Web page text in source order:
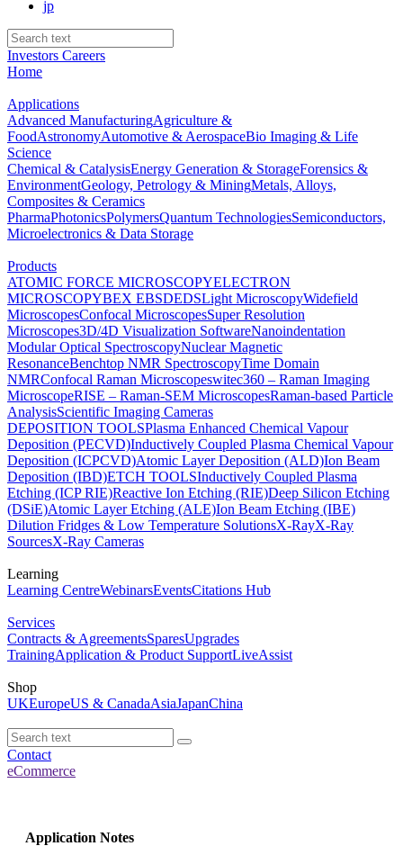
jp
Investors Careers
Home
Applications
Advanced ManufacturingAgriculture &
FoodAstronomyAutomotive & AerospaceBio Imaging & Life
Science
Chemical & CatalysisEnergy Generation & StorageForensics &
EnvironmentGeology, Petrology & MiningMetals, Alloys,
Composites & Ceramics
PharmaPhotonicsPolymersQuantum TechnologiesSemiconductors,
Microelectronics & Data Storage
Products
ATOMIC FORCE MICROSCOPYELECTRON
MICROSCOPYBEX EBSDEDSLight MicroscopyWidefield
MicroscopesConfocal MicroscopesSuper Resolution
Microscopes3D/4D Visualization SoftwareNanoindentation
Modular Optical SpectroscopyNuclear Magnetic
ResonanceBenchtop NMR SpectroscopyTime Domain
NMRConfocal Raman Microscopeswitec360 – Raman Imaging
MicroscopeRISE – Raman-SEM MicroscopesRaman-based Particle
AnalysisScientific Imaging Cameras
DEPOSITION TOOLSPlasma Enhanced Chemical Vapour
Deposition (PECVD)Inductively Coupled Plasma Chemical Vapour
Deposition (ICPCVD)Atomic Layer Deposition (ALD)Ion Beam
Deposition (IBD)ETCH TOOLSInductively Coupled Plasma
Etching (ICP RIE)Reactive Ion Etching (RIE)Deep Silicon Etching
(DSiE)Atomic Layer Etching (ALE)Ion Beam Etching (IBE)
Dilution Fridges & Low Temperature SolutionsX-RayX-Ray
SourcesX-Ray Cameras
Learning
Learning CentreWebinarsEventsCitations Hub
Services
Contracts & AgreementsSparesUpgrades
TrainingApplication & Product SupportLiveAssist
Shop
UKEuropeUS & CanadaAsiaJapanChina
Contact
eCommerce
Application Notes